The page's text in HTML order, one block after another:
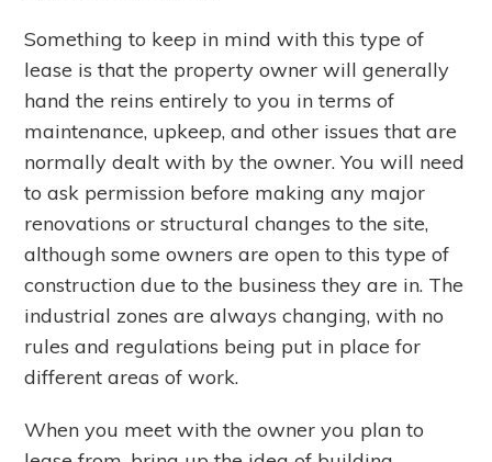
Something to keep in mind with this type of
lease is that the property owner will generally
hand the reins entirely to you in terms of
maintenance, upkeep, and other issues that are
normally dealt with by the owner. You will need
to ask permission before making any major
renovations or structural changes to the site,
although some owners are open to this type of
construction due to the business they are in. The
industrial zones are always changing, with no
rules and regulations being put in place for
different areas of work.
When you meet with the owner you plan to